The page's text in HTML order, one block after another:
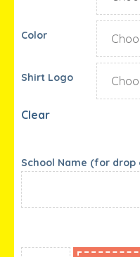
Color
Shirt Logo
Clear
School Name (for